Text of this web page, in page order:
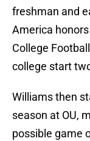
freshman and
America
College
college start
Williams then
season at OU,
possible game